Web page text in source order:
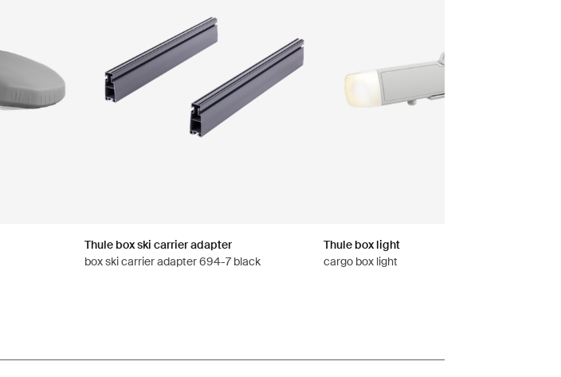
Thule box ski carrier adapter
box ski carrier adapter 694-7 black
Thule box light
cargo box light